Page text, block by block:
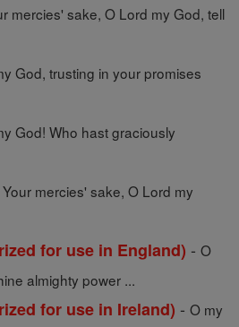
mercies' sake, O Lord my God, tell
God, trusting in your promises
God! Who hast graciously
Your mercies' sake, O Lord my
for use in England) - O
almighty power ...
for use in Ireland) - O my